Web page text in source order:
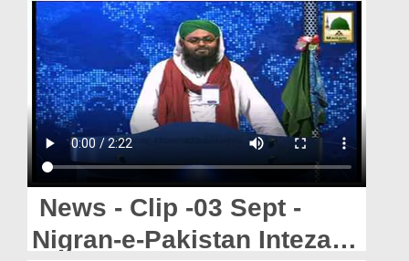
Volunteer Portal
Rohani Ilaj
Donation
Blog
Magazine
Departments
Our Websites
News - Clip -03 Sept -
Nigran-e-Pakistan Intezami